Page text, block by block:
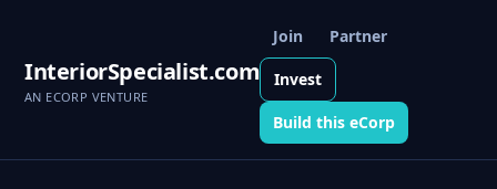
InteriorSpecialist.com
AN ECORP VENTURE
Join Partner
Invest
Build this eCorp